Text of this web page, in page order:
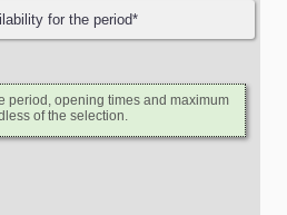
period, opening times and maximum
of the selection.